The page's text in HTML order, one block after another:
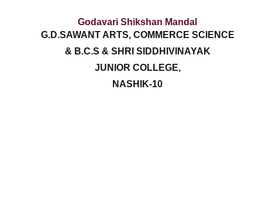
Godavari Shikshan Mandal
G.D.SAWANT ARTS, COMMERCE SCIENCE
& B.C.S & SHRI SIDDHIVINAYAK
JUNIOR COLLEGE,
NASHIK-10